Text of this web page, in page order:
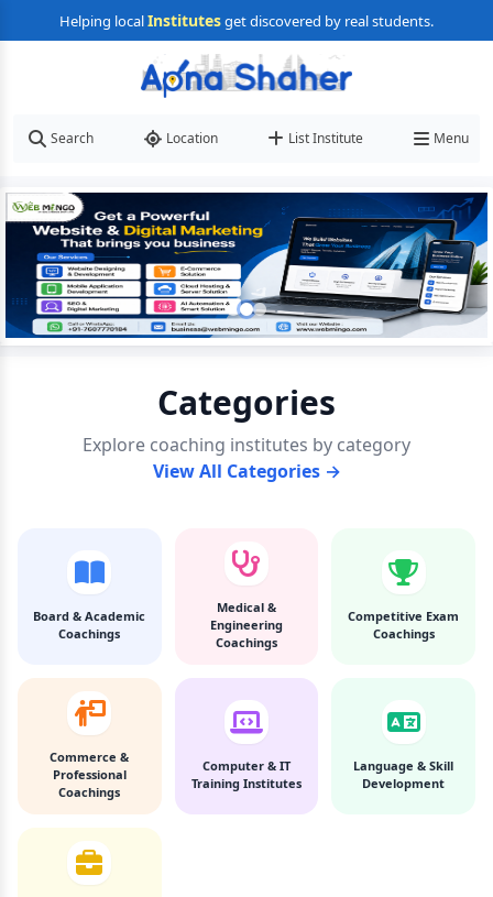
Helping localInstitutesget discovered by real students.
Search Location List Institute Menu
Categories
Explore coaching institutes by category
View All Categories →
Board & Academic
Coachings
Medical &
Engineering
Coachings
Competitive Exam
Coachings
Commerce &
Professional
Coachings
Computer & IT
Training Institutes
Language & Skill
Development